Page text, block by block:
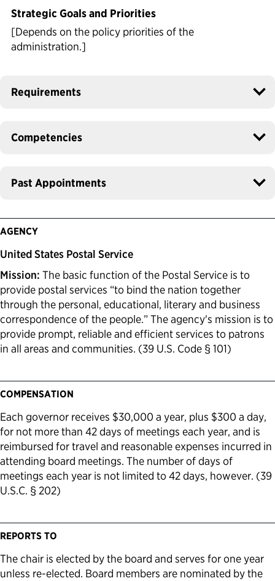
Strategic Goals and Priorities
[Depends on the policy priorities of the
administration.]
Requirements
Competencies
Past Appointments
AGENCY
United States Postal Service
Mission: The basic function of the Postal Service is to
provide postal services “to bind the nation together
through the personal, educational, literary and business
correspondence of the people.” The agency's mission is to
provide prompt, reliable and efficient services to patrons
in all areas and communities. (39 U.S. Code § 101)
COMPENSATION
Each governor receives $30,000 a year, plus $300 a day,
for not more than 42 days of meetings each year, and is
reimbursed for travel and reasonable expenses incurred in
attending board meetings. The number of days of
meetings each year is not limited to 42 days, however. (39
U.S.C. § 202)
REPORTS TO
The chair is elected by the board and serves for one year
unless re-elected. Board members are nominated by the